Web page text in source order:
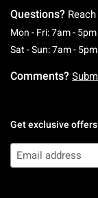
Questions?
Mon - Fri: 7am -
Sat - Sun: 7am -
Comments?
Get exclusive